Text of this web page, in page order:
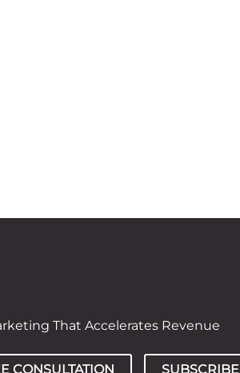
That Accelerates Revenue
CONSULTATION SUBSCRIBE